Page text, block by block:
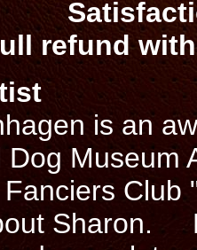
refund
is an
Museum
Fanciers
Sharon.